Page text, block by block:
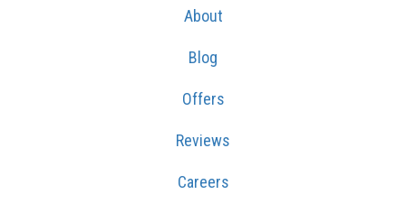
About
Blog
Offers
Reviews
Careers